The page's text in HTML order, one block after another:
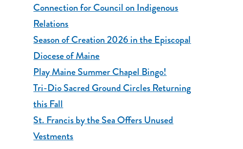
Connection for Council on Indigenous
Relations
Season of Creation 2026 in the Episcopal
Diocese of Maine
Play Maine Summer Chapel Bingo!
Tri-Dio Sacred Ground Circles Returning
this Fall
St. Francis by the Sea Offers Unused
Vestments